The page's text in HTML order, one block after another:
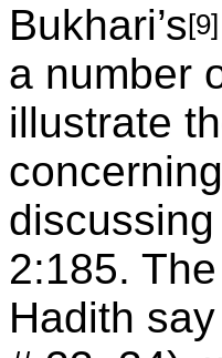
Bukhari’s[9]
a number
illustrate
2:185.
Hadith